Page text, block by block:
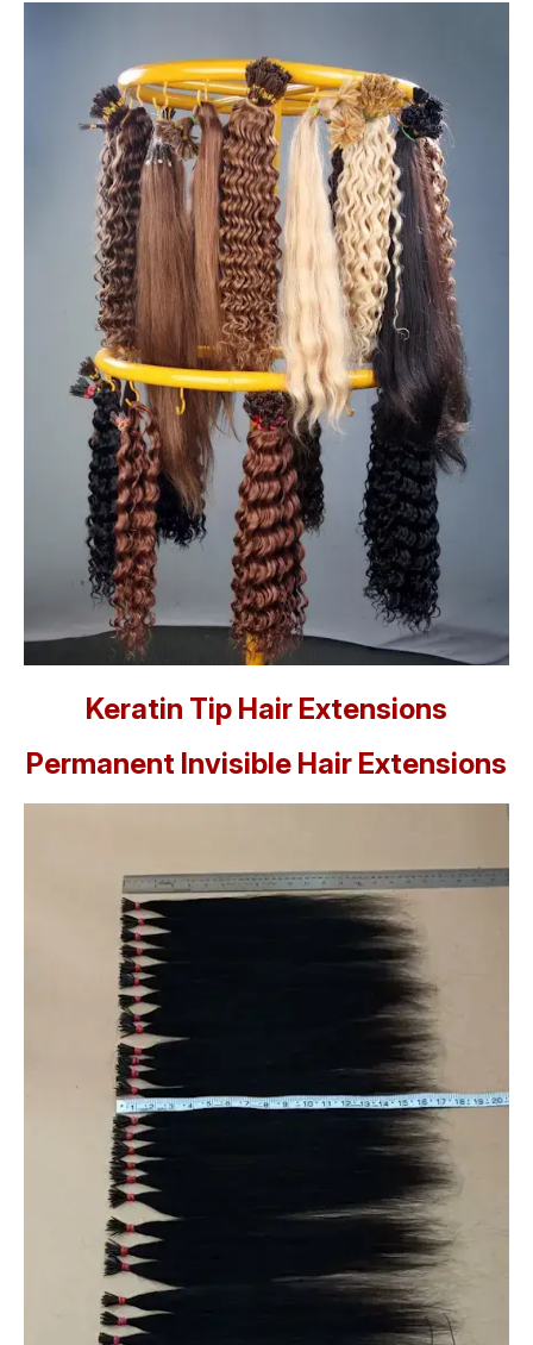
Keratin Tip Hair Extensions
Permanent Invisible Hair Extensions